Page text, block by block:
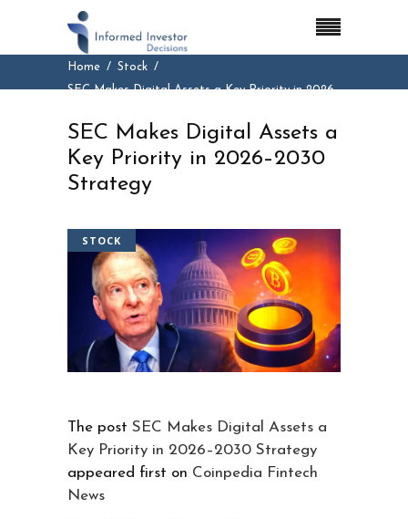
Home
Stock
SEC Makes Digital Assets a Key Priority in 2026–
SEC Makes Digital Assets a
Key Priority in 2026–2030
Strategy
STOCK
The post SEC Makes Digital Assets a
Key Priority in 2026–2030 Strategy
appeared first on Coinpedia Fintech
News